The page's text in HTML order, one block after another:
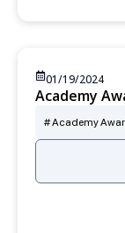
01/19/2024
Academy
Academy